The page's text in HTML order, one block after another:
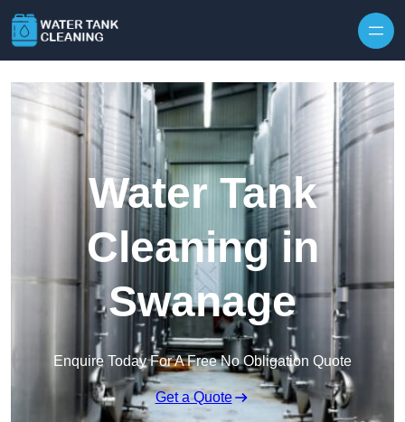
Water Tank
Cleaning in
Swanage
Enquire Today For A Free No Obligation Quote
Get a Quote